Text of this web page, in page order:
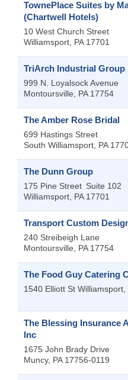
TownePlace Suites by
(Chartwell Hotels)
10 West Church Street
Williamsport PA 17701
TriArch Industrial Group
999 N. Loyalsock Avenue
Montoursville
PA 17754
The Amber Rose Bridal
699 Hastings Street
South Williamsport PA
The Dunn Group
175 Pine Street Suite 102
Williamsport PA 17701
Transport Custom
240 Streibeigh Lane
Montoursville
PA 17754
The Food Guy Catering
1540 Elliott St Williamsport
The Blessing Insurance
Inc
1675 John Brady Drive
Muncy, PA 17756-0119